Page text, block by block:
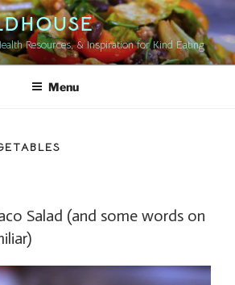
Resources, & Inspiration for Kind Eating
Menu
Salad (and some words on